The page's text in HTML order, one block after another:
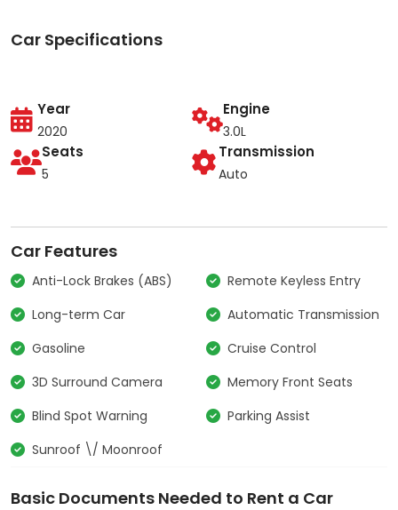
Car Specifications
Year
2020
Engine
3.0L
Seats
5
Transmission
Auto
Car Features
Anti-Lock Brakes (ABS)
Remote Keyless Entry
Long-term Car
Automatic Transmission
Gasoline
Cruise Control
3D Surround Camera
Memory Front Seats
Blind Spot Warning
Parking Assist
Sunroof \/ Moonroof
Basic Documents Needed to Rent a Car